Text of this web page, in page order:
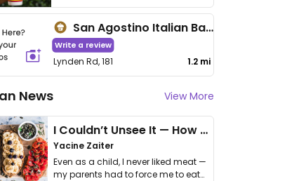
San Agostino Italian Bakery & Fine Foods
Write a review
Lynden Rd, 181 1.2 mi
News View More
I Couldn’t Unsee It — How Thailand Turned My Beliefs Into Action⁠
Yacine Zaiter
Even as a child, I never liked meat —
my parents had to force me to eat